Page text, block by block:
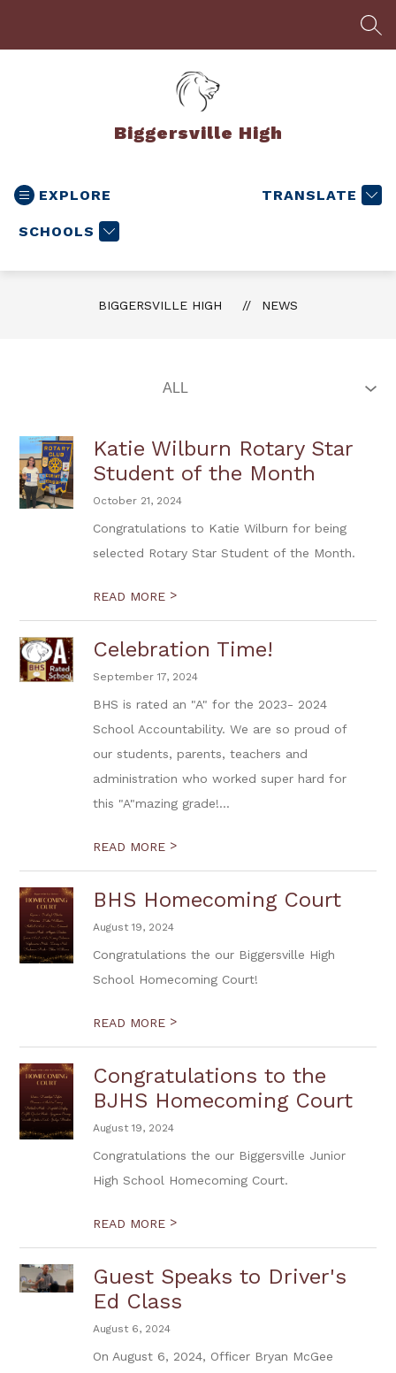
Biggersville High
EXPLORE
SCHOOLS
TRANSLATE
BIGGERSVILLE HIGH NEWS
Katie Wilburn Rotary Star
Student of the Month
October 21, 2024
Congratulations to Katie Wilburn for being
selected Rotary Star Student of the Month.
READ MORE >
Celebration Time!
September 17, 2024
BHS is rated an "A" for the 2023- 2024
School Accountability. We are so proud of
our students, parents, teachers and
administration who worked super hard for
this "A"mazing grade!...
READ MORE >
BHS Homecoming Court
August 19, 2024
Congratulations the our Biggersville High
School Homecoming Court!
READ MORE >
Congratulations to the
BJHS Homecoming Court
August 19, 2024
Congratulations the our Biggersville Junior
High School Homecoming Court.
READ MORE >
Guest Speaks to Driver's
Ed Class
August 6, 2024
On August 6, 2024, Officer Bryan McGee